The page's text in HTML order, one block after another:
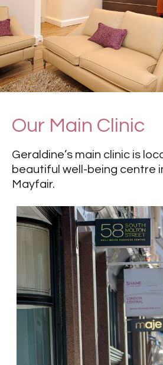
Our Main Clinic
Geraldine’s main clinic is
beautiful well-being centre
Mayfair.